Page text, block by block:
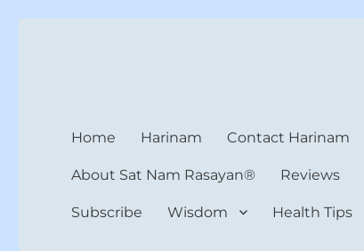
Home Harinam Contact Harinam
About Sat Nam Rasayan® Reviews
Subscribe Wisdom Health Tips